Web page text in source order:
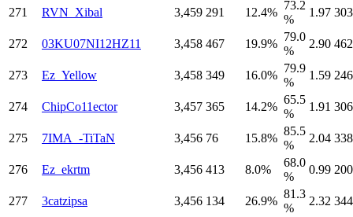
271 RVN_Xibal 3,459 291 12.4%
73.2
%
1.97 303
272 03KU07NI12HZ11 3,458 467 19.9%
79.0
%
2.90 462
273 Ez_Yellow 3,458 349 16.0%
79.9
%
1.59 246
274 ChipCo11ector 3,457 365 14.2%
65.5
%
1.91 306
275 7IMA_-TiTaN 3,456 76 15.8%
85.5
%
2.04 338
276 Ez_ekrtm 3,456 413 8.0%
68.0
%
0.99 200
277 3catzipsa 3,456 134 26.9%
81.3
%
2.32 344